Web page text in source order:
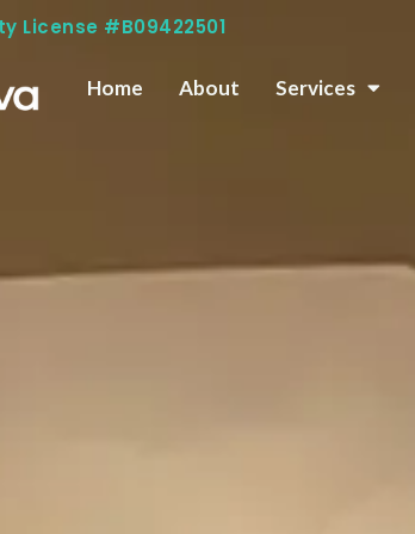
License #B09422501
Home About Services